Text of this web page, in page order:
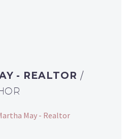
- REALTOR /
May - Realtor